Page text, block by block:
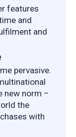
features
and
and
pervasive.
new norm –
the
with